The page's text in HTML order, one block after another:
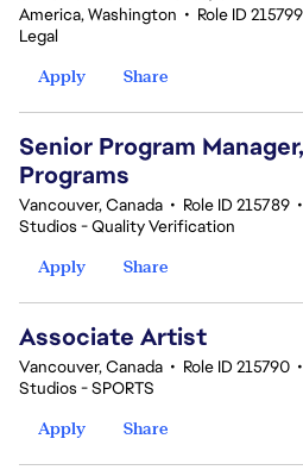
America, Washington • Role ID 215799
Legal
Apply
Share
Senior Program
Programs
Vancouver, Canada • Role ID 215789 •
Studios - Quality Verification
Apply
Share
Associate Artist
Vancouver, Canada • Role ID 215790 •
Studios - SPORTS
Apply
Share